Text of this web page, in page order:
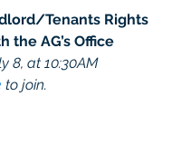
Tenants Rights
the AG’s Office
8, at 10:30AM
to join.